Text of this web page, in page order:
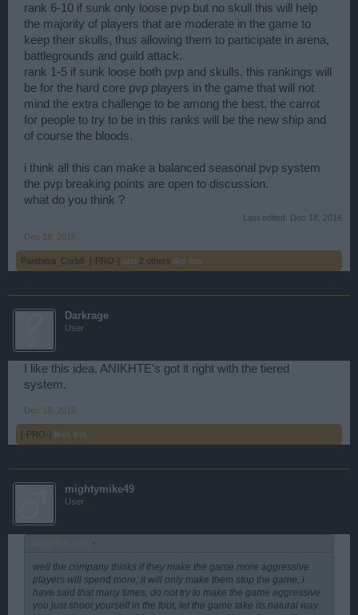
rank 6-10 if sunk only loose pvp but no skull this will help
the majority of players that are moderate in the game to
keep their skulls, thus allowing them to participate in arena,
battlegrounds and guild attack.
rank 1-5 if sunk loose both pvp and skulls. this rankings will
be for the hard core pvp players in the game that will not
mind the extra challenge to be among the best. the carrot
for people to try to be in this ranks will be the new ship and
of course the bloods.
i think all this can make a balanced seasonal pvp system
the pvp breaking points are open to discussion.
what do you think ?
Last edited: Dec 18, 2016
Dec 18, 2016
Panthera Corb8 [-PRO-] and 2 others like this.
Darkrage
User
I like this idea. ANIKHTE's got it right with the tiered
system.
Dec 18, 2016
[-PRO-] likes this.
mightymike49
User
↑
well the company thinks if they make the game more aggressive
players will spend more, it will only make them stop the game, i
have said that many times, do not try to make the game aggressive
you just shoot yourself in the foot, let the game take its natural way.